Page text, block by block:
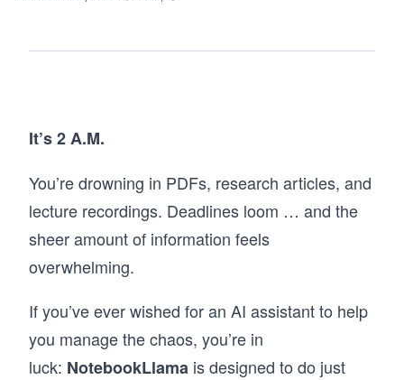
It’s 2 A.M.
You’re drowning in PDFs, research articles, and
lecture recordings. Deadlines loom … and the
sheer amount of information feels
overwhelming.
If you’ve ever wished for an AI assistant to help
you manage the chaos, you’re in
luck: NotebookLlama is designed to do just